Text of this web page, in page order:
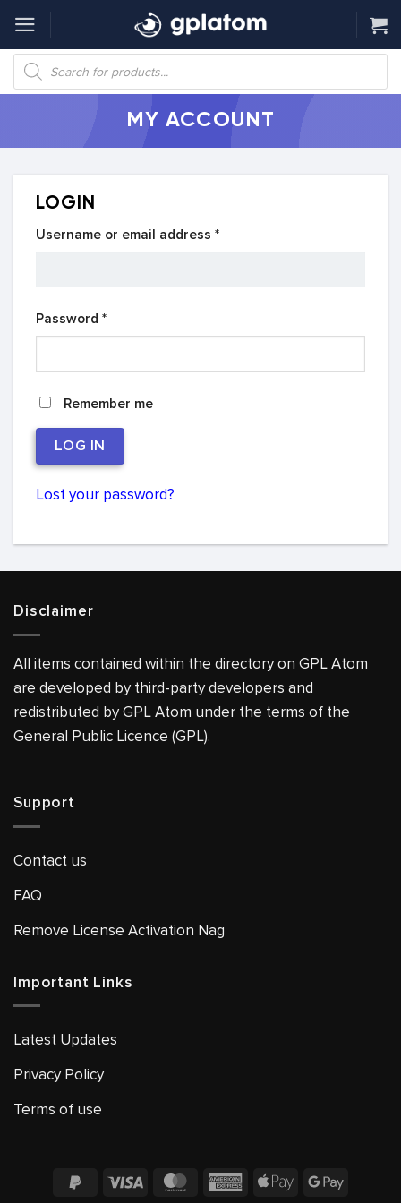
content
Products
search
MY ACCOUNT
LOGIN
Username or email address *Required
Password *Required
Remember me
LOG IN
Lost your password?
Disclaimer
All items contained within the directory on GPL Atom
are developed by third-party developers and
redistributed by GPL Atom under the terms of the
General Public Licence (GPL).
Support
Contact us
FAQ
Remove License Activation Nag
Important Links
Latest Updates
Privacy Policy
Terms of use
PayPal Visa MasterCardAmericanApple
Google